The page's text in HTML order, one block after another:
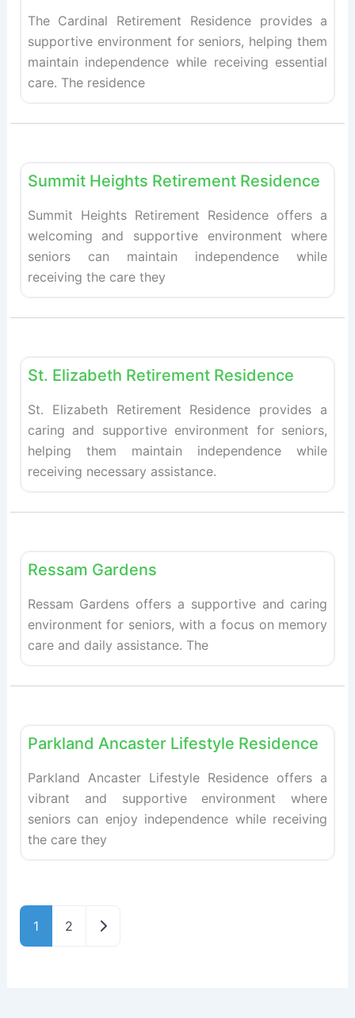
The Cardinal Retirement Residence provides a
supportive environment for seniors, helping them
maintain independence while receiving essential
care. The residence
Summit Heights Retirement Residence
Summit Heights Retirement Residence offers a
welcoming and supportive environment where
seniors can maintain independence while
receiving the care they
St. Elizabeth Retirement Residence
St. Elizabeth Retirement Residence provides a
caring and supportive environment for seniors,
helping them maintain independence while
receiving necessary assistance.
Ressam Gardens
Ressam Gardens offers a supportive and caring
environment for seniors, with a focus on memory
care and daily assistance. The
Parkland Ancaster Lifestyle Residence
Parkland Ancaster Lifestyle Residence offers a
vibrant and supportive environment where
seniors can enjoy independence while receiving
the care they
1 2 Older posts